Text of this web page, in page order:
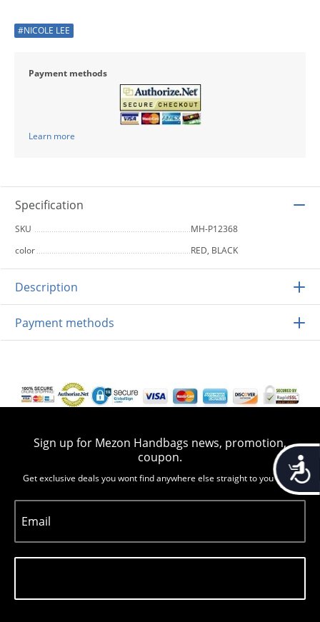
#NICOLE LEE
Payment methods
Learn more
Specification
SKU
MH-P12368
color
RED, BLACK
Description
Payment methods
Sign up for Mezon Handbags news, promotion,
coupon.
Get exclusive deals you wont find anywhere else straight to you inbox
Email